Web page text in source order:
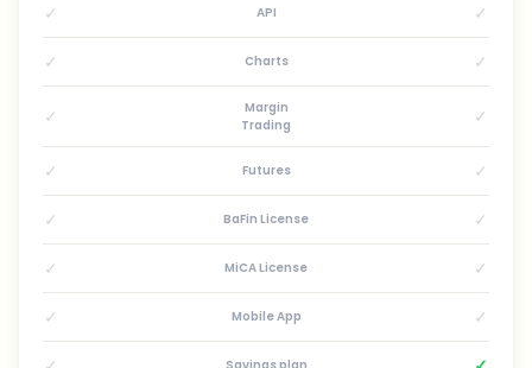
✓ API ✓
✓ Charts ✓
✓
Margin
Trading
✓
✓ Futures ✓
✓ BaFin License ✓
✓ MiCA License ✓
✓ Mobile App ✓